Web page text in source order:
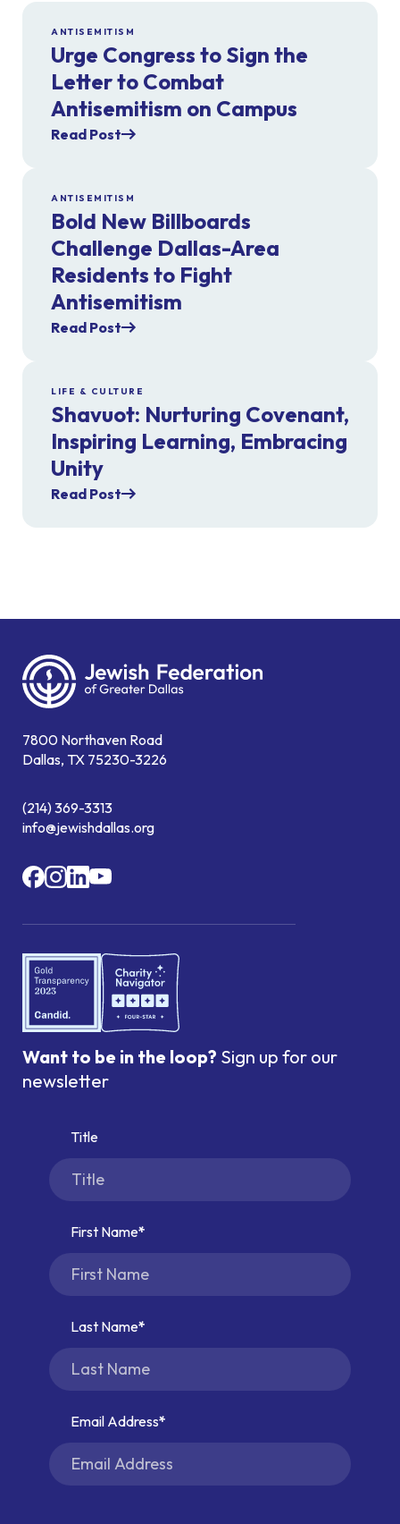
ANTISEMITISM
Urge Congress to Sign the
Letter to Combat
Antisemitism on Campus
Read Post
ANTISEMITISM
Bold New Billboards
Challenge Dallas-Area
Residents to Fight
Antisemitism
Read Post
LIFE & CULTURE
Shavuot: Nurturing Covenant,
Inspiring Learning, Embracing
Unity
Read Post
7800 Northaven Road
Dallas, TX 75230-3226
(214) 369-3313
info@jewishdallas.org
Want to be in the loop? Sign up for our
newsletter
Title
First Name
Last Name
Email Address